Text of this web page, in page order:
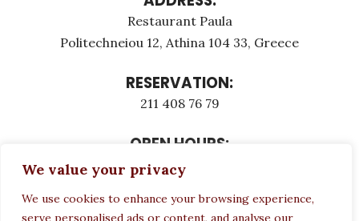
We value your privacy
We use cookies to enhance your browsing experience,
serve personalised ads or content, and analyse our
Restaurant Paula
Politechneiou 12, Athina 104 33, Greece
RESERVATION:
211 408 76 79
OPEN HOURS:
Monday - Τuesday: 12:00 - 23:00
Wednesday CLOSED